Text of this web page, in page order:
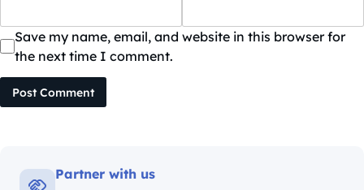
Save my name, email, and website in this browser for
the next time I comment.
Post Comment
Partner with us